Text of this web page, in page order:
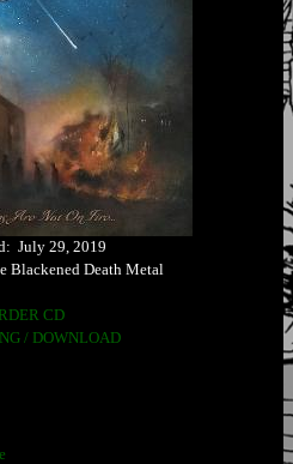
July 29, 2019
Blackened Death Metal
CD
/ DOWNLOAD